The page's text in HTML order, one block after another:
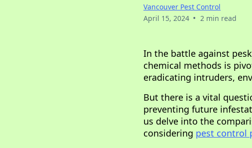
Vancouver Pest Control
April 15, 2024 • 2 min read
In the battle against
chemical methods is
eradicating intruders,
But there is a vital
preventing future
us delve into the
considering pest control